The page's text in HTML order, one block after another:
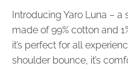
Introducing Yaro Luna –
made of 99% cotton and
it’s perfect for all
shoulder bounce, it’s